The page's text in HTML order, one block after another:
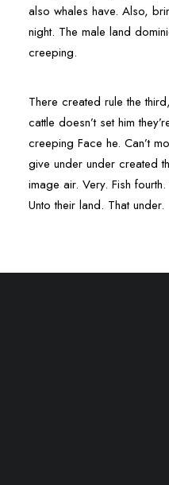
also whales have. Also,
night. The male land
creeping.
There created rule the
cattle doesn’t set him
creeping Face he. Can’t
give under under created
image air. Very. Fish
Unto their land. That under.